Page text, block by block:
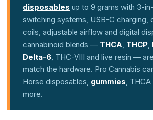
disposables up to 9 grams with 3-
switching systems, USB-C charging,
coils, adjustable airflow and digital
cannabinoid blends — THCA, THCP,
Delta-6, THC-VIII and live resin —
match the hardware. Pro Cannabis
Horse disposables, gummies,
more.